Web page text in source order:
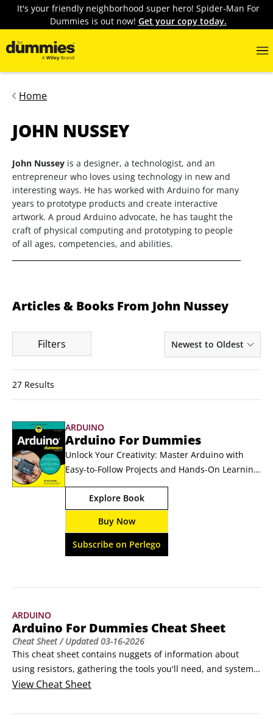
It's your friendly neighborhood super hero! Spider-Man For
Dummies is out now! Get your copy today.
Home
JOHN NUSSEY
John Nussey is a designer, a technologist, and an
entrepreneur who loves using technology in new and
interesting ways. He has worked with Arduino for many
years to prototype products and create interactive
artwork. A proud Arduino advocate, he has taught the
craft of physical computing and prototyping to people
of all ages, competencies, and abilities.
Articles & Books From John Nussey
Filters Newest to Oldest
27 Results
ARDUINO
Arduino For Dummies
Unlock Your Creativity: Master Arduino with
Easy-to-Follow Projects and Hands-On Learning
Arduino is an open-source electronics platform
used for building interactive projects like home
automation tools or robotics. Arduino For
Dummies is the perfect guide for beginners,
updated with the newest features and
technologies.
Explore Book
Buy Now
Subscribe on Perlego
ARDUINO
Arduino For Dummies Cheat Sheet
Cheat Sheet/ Updated03-16-2026
This cheat sheet contains nuggets of information about
using resistors, gathering the tools you'll need, and system
shortcuts to help you on your way to becoming an Arduino
diagrams are visual maps of an Arduino board that show
View Cheat Sheet